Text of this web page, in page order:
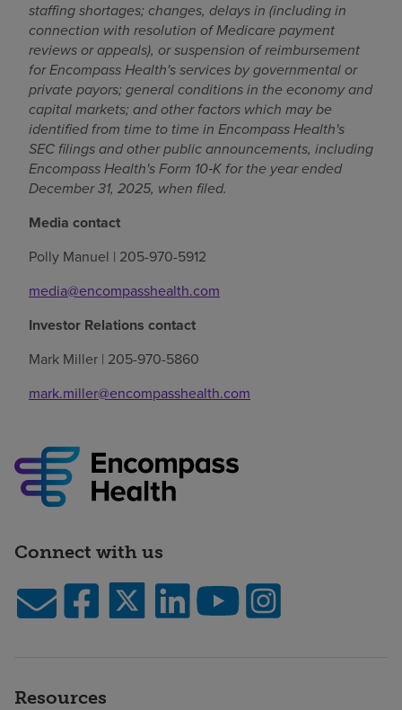
staffing shortages; changes, delays in (including in
connection with resolution of Medicare payment
reviews or appeals), or suspension of reimbursement
for Encompass Health's services by governmental or
private payors; general conditions in the economy and
capital markets; and other factors which may be
identified from time to time in Encompass Health's
SEC filings and other public announcements, including
Encompass Health's Form 10‑K for the year ended
December 31, 2025, when filed.
Media contact
Polly Manuel | 205-970-5912
media@encompasshealth.com
Investor Relations contact
Mark Miller | 205-970-5860
mark.miller@encompasshealth.com
Connect with us
Resources